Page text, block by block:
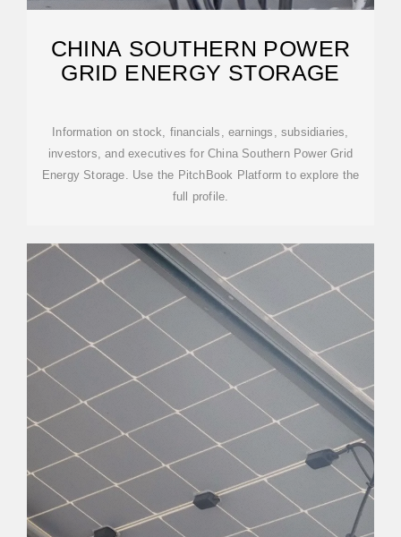
CHINA SOUTHERN POWER
GRID ENERGY STORAGE
Information on stock, financials, earnings, subsidiaries,
investors, and executives for China Southern Power Grid
Energy Storage. Use the PitchBook Platform to explore the
full profile.